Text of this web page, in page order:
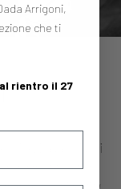
voice. Dada Arrigoni
and multifaceted
of identity,
Arrigoni,
che ti
rientro il 27